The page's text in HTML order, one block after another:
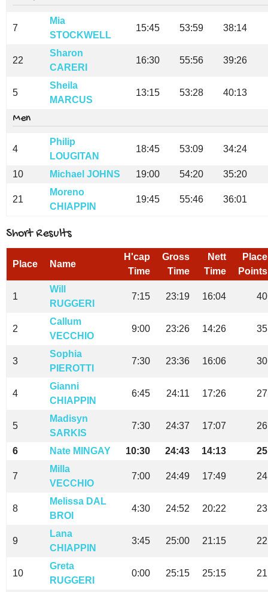
7
Mia
STOCKWELL
15:45 53:59 38:14
22
Sharon
CARERI
16:30 55:56 39:26
5
Sheila
MARCUS
13:15 53:28 40:13
Men
4
Philip
LOUGITAN
18:45 53:09 34:24
10 Michael JOHNS 19:00 54:20 35:20
21
Moreno
CHIAPPIN
19:45 55:46 36:01
Short Results
Place Name
H'cap
Time
Gross
Time
Nett
Time
Place
Points
1
Will
RUGGERI
7:15 23:19 16:04 40
2
Callum
VECCHIO
9:00 23:26 14:26 35
3
Sophia
PIEROTTI
7:30 23:36 16:06 30
4
Gianni
CHIAPPIN
6:45 24:11 17:26 27
5
Madisyn
SARKIS
7:30 24:37 17:07 26
6 Nate MINGAY 10:30 24:43 14:13 25
7
Milla
VECCHIO
7:00 24:49 17:49 24
8
Melissa DAL
BROI
4:30 24:52 20:22 23
9
Lana
CHIAPPIN
3:45 25:00 21:15 22
10
Greta
RUGGERI
0:00 25:15 25:15 21